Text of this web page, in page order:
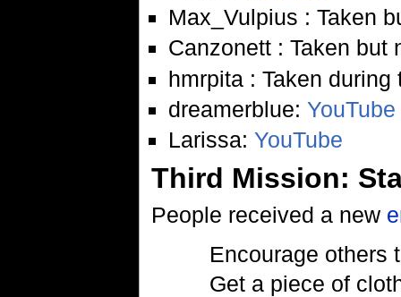
Max_Vulpius : Taken
Canzonett : Taken but
hmrpita : Taken
dreamerblue: YouTube
Larissa: YouTube
Third Mission:
People received a new
Encourage others
Get a piece of